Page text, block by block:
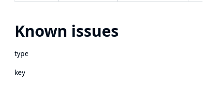
Known issues
type
key